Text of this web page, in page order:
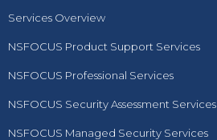
Services Overview
NSFOCUS Product Support Services
NSFOCUS Professional Services
NSFOCUS Security Assessment Services
NSFOCUS Managed Security Services